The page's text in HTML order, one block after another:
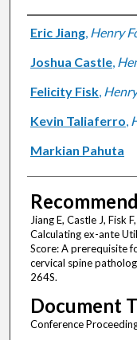
Authors
Eric Jiang, Henry
Joshua Castle,
Felicity Fisk,
Kevin Taliaferro,
Markian Pahuta
Jiang E, Castle J, Fisk
Calculating ex-ante
Score: A prerequisite
cervical spine
264S.
Document
Conference